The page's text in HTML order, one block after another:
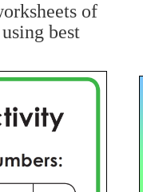
of
best